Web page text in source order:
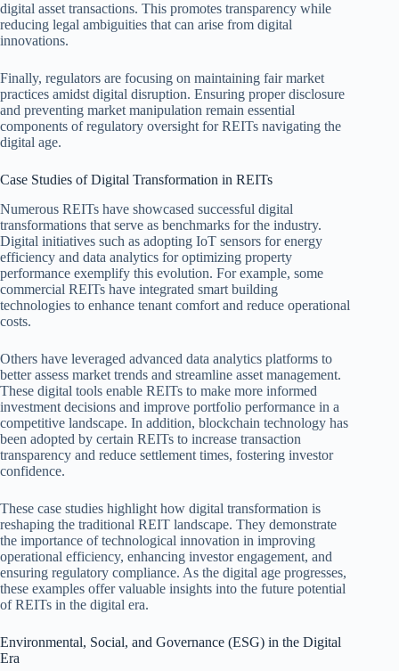
digital asset transactions. This promotes transparency while
reducing legal ambiguities that can arise from digital
innovations.
Finally, regulators are focusing on maintaining fair market
practices amidst digital disruption. Ensuring proper disclosure
and preventing market manipulation remain essential
components of regulatory oversight for REITs navigating the
digital age.
Case Studies of Digital Transformation in REITs
Numerous REITs have showcased successful digital
transformations that serve as benchmarks for the industry.
Digital initiatives such as adopting IoT sensors for energy
efficiency and data analytics for optimizing property
performance exemplify this evolution. For example, some
commercial REITs have integrated smart building
technologies to enhance tenant comfort and reduce operational
costs.
Others have leveraged advanced data analytics platforms to
better assess market trends and streamline asset management.
These digital tools enable REITs to make more informed
investment decisions and improve portfolio performance in a
competitive landscape. In addition, blockchain technology has
been adopted by certain REITs to increase transaction
transparency and reduce settlement times, fostering investor
confidence.
These case studies highlight how digital transformation is
reshaping the traditional REIT landscape. They demonstrate
the importance of technological innovation in improving
operational efficiency, enhancing investor engagement, and
ensuring regulatory compliance. As the digital age progresses,
these examples offer valuable insights into the future potential
of REITs in the digital era.
Environmental, Social, and Governance (ESG) in the Digital
Era